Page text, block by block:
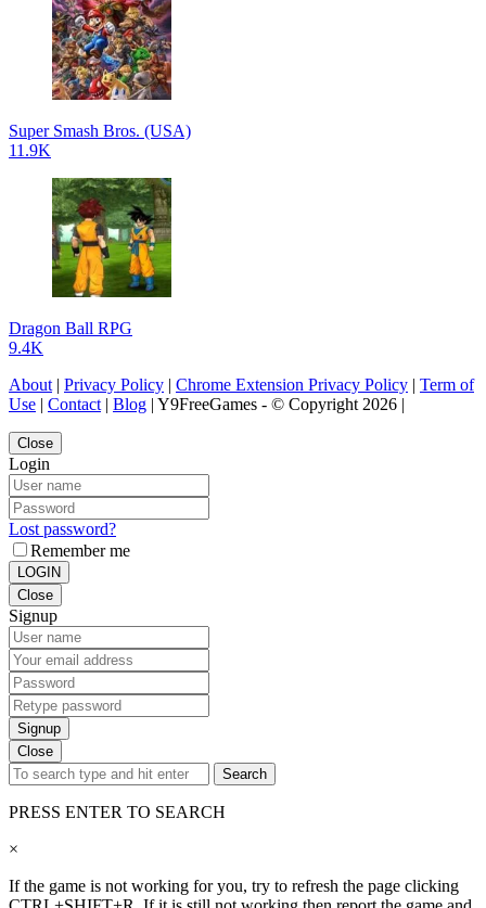
Super Smash Bros. (USA)
11.9K
Dragon Ball RPG
9.4K
About | Privacy Policy | Chrome Extension Privacy Policy | Term of
Use | Contact | Blog | Y9FreeGames - © Copyright 2026 |
Close
Login
Lost password?
Remember me
LOGIN
Close
Signup
Signup
Close
Search
PRESS ENTER TO SEARCH
×
If the game is not working for you, try to refresh the page clicking